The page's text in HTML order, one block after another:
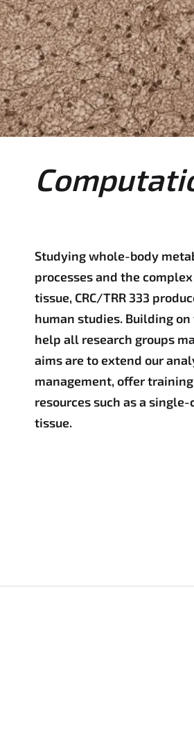
e
r
e
:
Studying whole-body
processes and the
tissue, CRC/TRR 333
human studies. Building
help all research groups
aims are to extend our
management, offer
resources such as a
tissue.